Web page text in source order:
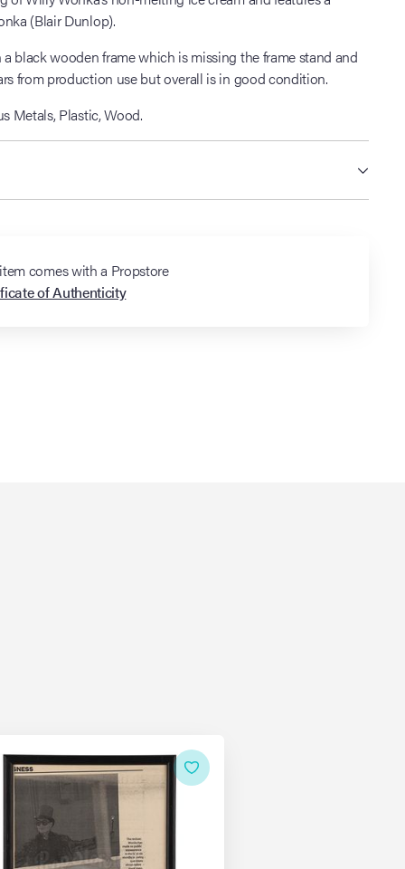
(Blair Dunlop).
black wooden frame which is missing the frame stand and
from production use but overall is in good condition.
Metals, Plastic, Wood.
comes with a Propstore
of Authenticity